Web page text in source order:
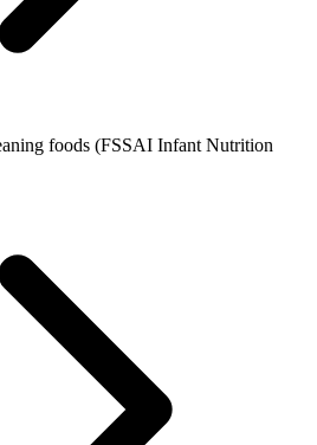
foods (FSSAI Infant Nutrition